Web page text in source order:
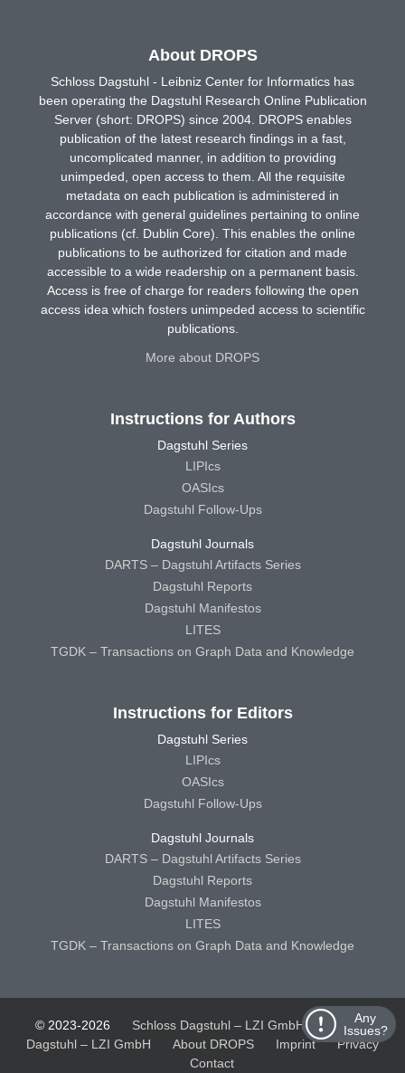
Any
Issues?
About DROPS
Schloss Dagstuhl - Leibniz Center for Informatics has
been operating the Dagstuhl Research Online Publication
Server (short: DROPS) since 2004. DROPS enables
publication of the latest research findings in a fast,
uncomplicated manner, in addition to providing
unimpeded, open access to them. All the requisite
metadata on each publication is administered in
accordance with general guidelines pertaining to online
publications (cf. Dublin Core). This enables the online
publications to be authorized for citation and made
accessible to a wide readership on a permanent basis.
Access is free of charge for readers following the open
access idea which fosters unimpeded access to scientific
publications.
More about DROPS
Instructions for Authors
Dagstuhl Series
LIPIcs
OASIcs
Dagstuhl Follow-Ups
Dagstuhl Journals
DARTS – Dagstuhl Artifacts Series
Dagstuhl Reports
Dagstuhl Manifestos
LITES
TGDK – Transactions on Graph Data and Knowledge
Instructions for Editors
Dagstuhl Series
LIPIcs
OASIcs
Dagstuhl Follow-Ups
Dagstuhl Journals
DARTS – Dagstuhl Artifacts Series
Dagstuhl Reports
Dagstuhl Manifestos
LITES
TGDK – Transactions on Graph Data and Knowledge
© 2023-2026 Schloss Dagstuhl – LZI GmbH
Schloss
Dagstuhl – LZI GmbH
About DROPS Imprint
Privacy
Contact